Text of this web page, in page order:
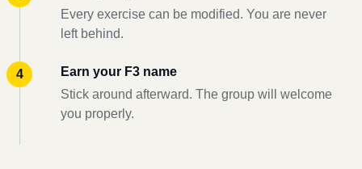
Every exercise can be modified. You are never
left behind.
Earn your F3 name
Stick around afterward. The group will welcome
you properly.